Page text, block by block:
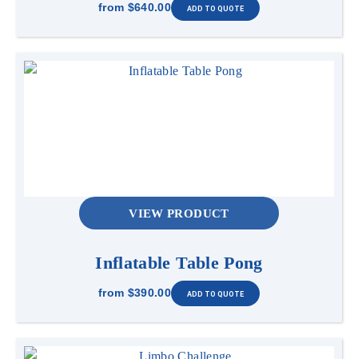
from $640.00
VIEW PRODUCT
Inflatable Table Pong
from $390.00